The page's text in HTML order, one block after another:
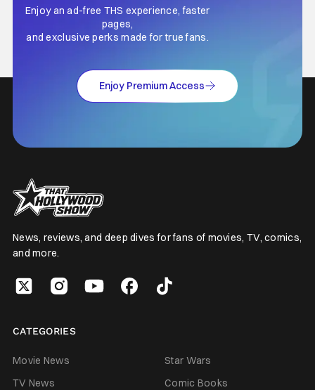
Enjoy an ad-free THS experience, faster
pages,
and exclusive perks made for true fans.
Enjoy Premium Access
News, reviews, and deep dives for fans of movies, TV, comics,
and more.
CATEGORIES
Movie News
Star Wars
TV News
Comic Books